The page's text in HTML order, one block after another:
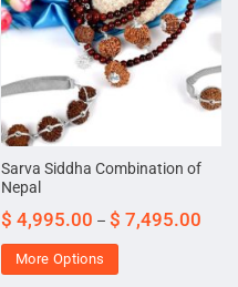
Sarva Siddha Combination of
Nepal
$ 4,995.00 – $ 7,495.00
More Options